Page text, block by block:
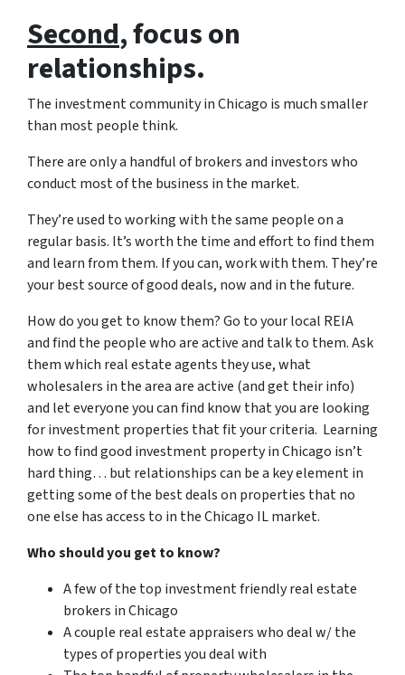
Second, focus on
relationships.
The investment community in Chicago is much smaller
than most people think.
There are only a handful of brokers and investors who
conduct most of the business in the market.
They’re used to working with the same people on a
regular basis. It’s worth the time and effort to find them
and learn from them. If you can, work with them. They’re
your best source of good deals, now and in the future.
How do you get to know them? Go to your local REIA
and find the people who are active and talk to them. Ask
them which real estate agents they use, what
wholesalers in the area are active (and get their info)
and let everyone you can find know that you are looking
for investment properties that fit your criteria. Learning
how to find good investment property in Chicago isn’t
hard thing… but relationships can be a key element in
getting some of the best deals on properties that no
one else has access to in the Chicago IL market.
Who should you get to know?
A few of the top investment friendly real estate
brokers in Chicago
A couple real estate appraisers who deal w/ the
types of properties you deal with